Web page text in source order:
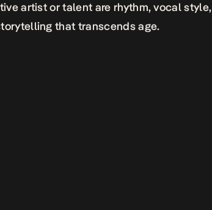
artist or talent are rhythm, vocal style,
that transcends age.